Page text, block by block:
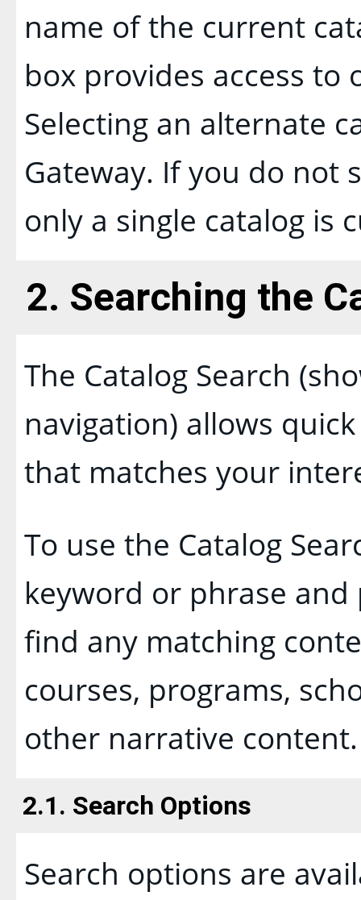
name of the current
box provides access to
Selecting an alternate
Gateway. If you do not
only a single catalog is
2. Searching the
The Catalog Search
navigation) allows
that matches your
To use the Catalog
keyword or phrase and
find any matching
courses, programs,
other narrative content.
2.1. Search Options
Search options are